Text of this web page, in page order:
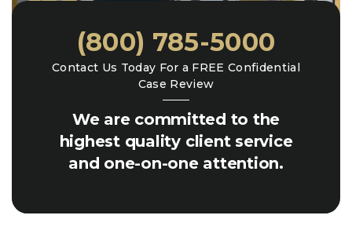
We are committed to the
highest quality client service
and one-on-one attention.
Contact Us Today For a FREE Confidential
Case Review
(800) 785-5000